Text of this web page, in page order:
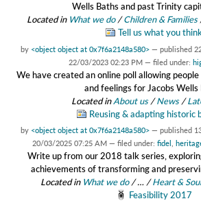
Wells Baths and past Trinity
Located in What we do /Children & Families
Tell us what you
by <object object at 0x7f6a2148a580> — published
22/03/2023 02:23 PM — filed under:
We have created an online poll allowing
and feelings for Jacobs Wells
Located inAbout us /News /
Reusing & adapting historic
by <object object at 0x7f6a2148a580> — published
20/03/2025 07:25 AM — filed under: fidel
Write up from our 2018 talk series,
achievements of transforming and
Located in What we do /… /Heart &
Feasibility 2017